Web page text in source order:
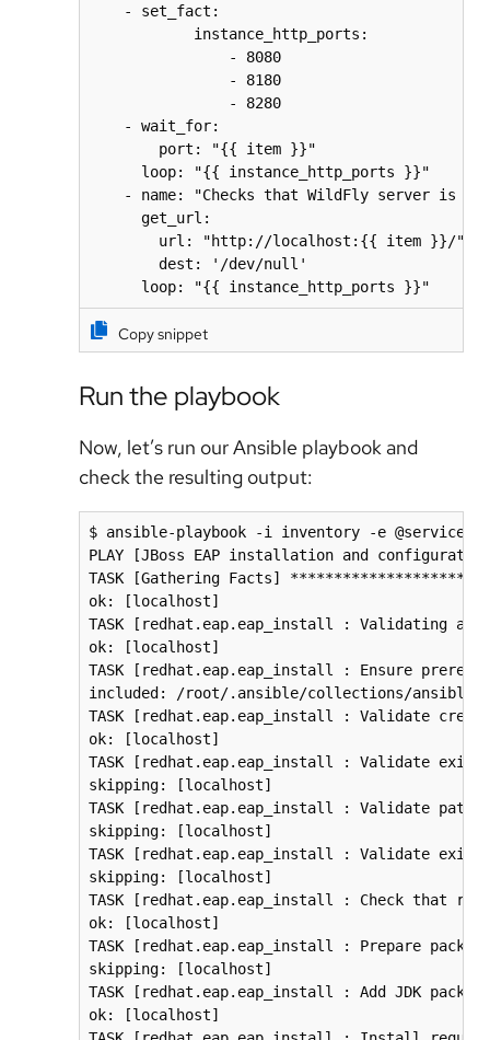
    - set_fact:
            instance_http_ports:
                - 8080
                - 8180
                - 8280
    - wait_for:
        port: "{{ item }}"
      loop: "{{ instance_http_ports }}"
- name: "Checks that WildFly server is
      get_url:
        url: "http://localhost:{{ item }}/"
        dest: '/dev/null'
Copy snippet
Run the playbook
Now, let’s run our Ansible playbook and
check the resulting output:
$ ansible-playbook -i inventory -e @service_account.yml eap-cluster.yml
PLAY [JBoss EAP installation and configuration] ********************************
TASK [Gathering Facts] *********************************************************
ok: [localhost]
TASK [redhat.eap.eap_install : Validating arguments against arg spec 'main'] ***
ok: [localhost]
TASK [redhat.eap.eap_install : Ensure prerequirements are fullfilled.] *********
included: /root/.ansible/collections/ansible_collections/redhat/eap/roles/eap_install/tasks/prereqs.yml for localhost
TASK [redhat.eap.eap_install : Validate credentials] ***************************
ok: [localhost]
TASK [redhat.eap.eap_install : Validate existing zipfiles jboss-eap-7.4.0.zip for offline installs] ***
skipping: [localhost]
TASK [redhat.eap.eap_install : Validate patch version for offline installs] ****
skipping: [localhost]
TASK [redhat.eap.eap_install : Validate existing additional zipfiles jboss-eap-7.4.0.zip for offline installs] ***
skipping: [localhost]
TASK [redhat.eap.eap_install : Check that required packages list has been provided.] ***
ok: [localhost]
TASK [redhat.eap.eap_install : Prepare packages list] **************************
skipping: [localhost]
TASK [redhat.eap.eap_install : Add JDK package java-11-openjdk-headless to packages list] ***
ok: [localhost]
TASK [redhat.eap.eap_install : Install required packages (5)] ******************
ok: [localhost]
TASK [redhat.eap.eap_install : Ensure required local user exists.] *************
included: /root/.ansible/collections/ansible_collections/redhat/eap/roles/eap_install/tasks/user.yml for localhost
TASK [redhat.eap.eap_install : Check arguments] ********************************
ok: [localhost]
TASK [redhat.eap.eap_install : Set eap group] **********************************
ok: [localhost]
TASK [redhat.eap.eap_install : Ensure group jboss-eap exists.] *****************
changed: [localhost]
TASK [redhat.eap.eap_install : Ensure user jboss-eap exists.] ******************
changed: [localhost]
TASK [redhat.eap.eap_install : Ensure workdir /opt exists.] ********************
changed: [localhost]
TASK [redhat.eap.eap_install : Ensure archive_dir /opt exists.] ****************
ok: [localhost]
TASK [redhat.eap.eap_install : Ensure server is installed] *********************
included: /root/.ansible/collections/ansible_collections/redhat/eap/roles/eap_install/tasks/install.yml for localhost
TASK [redhat.eap.eap_install : Check arguments] ********************************
ok: [localhost]
TASK [redhat.eap.eap_install : Check local download archive path] **************
ok: [localhost]
TASK [redhat.eap.eap_install : Set download paths] *****************************
ok: [localhost]
TASK [redhat.eap.eap_install : Check target archive: /opt/jboss-eap-7.4.0.zip] ***
ok: [localhost]
TASK [redhat.eap.eap_install : Retrieve archive from website: https://github.com/eap/eap/releases/download] ***
skipping: [localhost]
TASK [redhat.eap.eap_install : Retrieve archive from RHN] **********************
included: /root/.ansible/collections/ansible_collections/redhat/eap/roles/eap_install/tasks/install/rhn.yml for localhost
TASK [redhat.eap.eap_install : Check arguments] ********************************
ok: [localhost]
TASK [Download JBoss EAP from CSP] *********************************************
TASK [redhat.eap.eap_utils : Check arguments] **********************************
ok: [localhost]
TASK [redhat.eap.eap_utils : Retrieve product download using JBoss Network API] ***
ok: [localhost]
TASK [redhat.eap.eap_utils : Determine install zipfile jboss-eap-7.4.0.zip from search results.] ***
ok: [localhost]
TASK [redhat.eap.eap_utils : Verify that filtered products has been properly populated.] ***
ok: [localhost]
TASK [redhat.eap.eap_utils : Download Red Hat JBoss Enterprise Application Platform] ***
ok: [localhost]
TASK [redhat.eap.eap_install : Install server using RPM] ***********************
skipping: [localhost]
TASK [redhat.eap.eap_install : Check downloaded archive] ***********************
ok: [localhost]
TASK [redhat.eap.eap_install : Copy archive to target nodes] *******************
changed: [localhost]
TASK [redhat.eap.eap_install : Check target archive: /opt/jboss-eap-7.4.0.zip] ***
ok: [localhost]
TASK [redhat.eap.eap_install : Verify target archive state: /opt/jboss-eap-7.4.0.zip] ***
ok: [localhost]
TASK [redhat.eap.eap_install : Read target directory information: /opt/jboss-eap-7.4] ***
ok: [localhost]
TASK [redhat.eap.eap_install : Extract files from /opt/jboss-eap-7.4.0.zip into /opt.] ***
changed: [localhost]
TASK [redhat.eap.eap_install : Note: decompression was not executed] ***********
skipping: [localhost]
TASK [redhat.eap.eap_install : Read information on server home directory: /opt/jboss-eap-7.4] ***
ok: [localhost]
TASK [redhat.eap.eap_install : Check state of server home directory: /opt/jboss-eap-7.4] ***
ok: [localhost]
TASK [redhat.eap.eap_install : Set instance name] ******************************
ok: [localhost]
TASK [redhat.eap.eap_install : Deploy custom configuration] ********************
skipping: [localhost]
TASK [redhat.eap.eap_install : Deploy configuration] ***************************
changed: [localhost]
TASK [Apply latest cumulative patch] *******************************************
TASK [redhat.eap.eap_utils : Check installation] *******************************
ok: [localhost]
TASK [redhat.eap.eap_utils : Set patch directory] ******************************
ok: [localhost]
TASK [redhat.eap.eap_utils : Set download patch archive path] ******************
skipping: [localhost]
TASK [redhat.eap.eap_utils : Check download patch archive path] ****************
skipping: [localhost]
TASK [redhat.eap.eap_utils : Check local download archive path] ****************
ok: [localhost]
TASK [redhat.eap.eap_utils : Check local downloaded archive: {{ patch_bundle }}] ***
skipping: [localhost]
TASK [redhat.eap.eap_utils : Retrieve product download using JBossNetwork API] ***
ok: [localhost]
TASK [redhat.eap.eap_utils : Determine patch versions list] ********************
ok: [localhost]
TASK [redhat.eap.eap_utils : Determine latest version] *************************
ok: [localhost]
TASK [redhat.eap.eap_utils : Determine install zipfile from search results] ****
ok: [localhost]
TASK [redhat.eap.eap_utils : Determine selected patch from